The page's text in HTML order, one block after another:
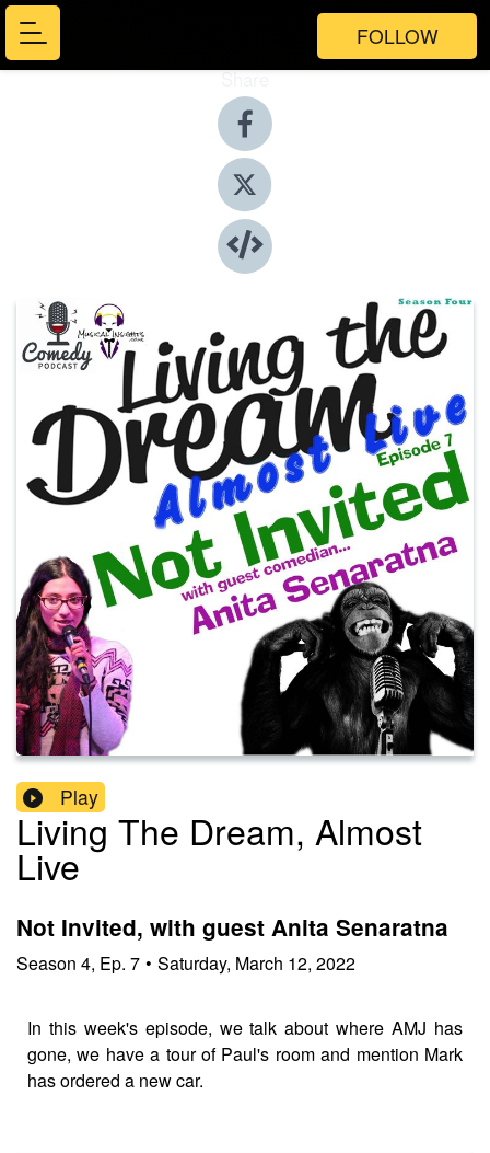
FOLLOW
Share
Play
Living The Dream, Almost
Live
Not Invited, with guest Anita Senaratna
Season 4, Ep. 7 • Saturday, March 12, 2022
In this week's episode, we talk about where AMJ has
gone, we have a tour of Paul's room and mention Mark
has ordered a new car.